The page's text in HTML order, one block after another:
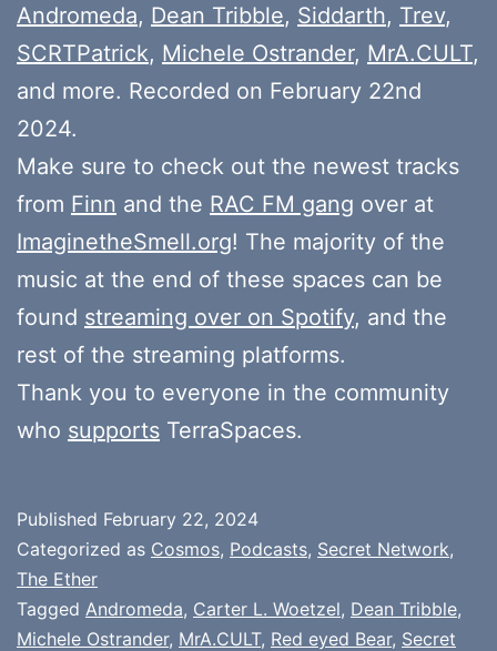
Andromeda, Dean Tribble, Siddarth, Trev,
SCRTPatrick, Michele Ostrander, MrA.CULT,
and more. Recorded on February 22nd
2024.
Make sure to check out the newest tracks
from Finn and the RAC FM gang over at
ImaginetheSmell.org! The majority of the
music at the end of these spaces can be
found streaming over on Spotify, and the
rest of the streaming platforms.
Thank you to everyone in the community
who supports TerraSpaces.
Published February 22, 2024
Categorized as Cosmos, Podcasts, Secret Network,
The Ether
Tagged Andromeda, Carter L. Woetzel, Dean Tribble,
Michele Ostrander, MrA.CULT, Red eyed Bear, Secret